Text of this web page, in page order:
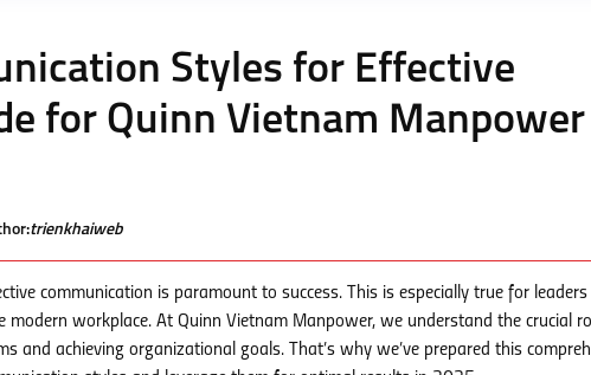
Styles for Effective
for Quinn Vietnam Manpower
trienkhaiweb
communication is paramount to success. This is especially true for leaders
workplace. At Quinn Vietnam Manpower, we understand the crucial
and achieving organizational goals. That’s why we’ve prepared this